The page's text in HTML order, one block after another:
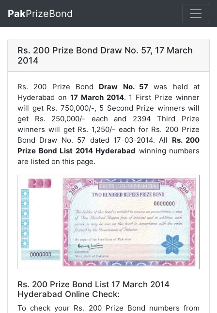
PakPrizeBond
Rs. 200 Prize Bond Draw No. 57, 17 March
2014
Rs. 200 Prize Bond Draw No. 57 was held at
Hyderabad on 17 March 2014. 1 First Prize winner
will get Rs. 750,000/-, 5 Second Prize winners will
get Rs. 250,000/- each and 2394 Third Prize
winners will get Rs. 1,250/- each for Rs. 200 Prize
Bond Draw No. 57 dated 17-03-2014. All Rs. 200
Prize Bond List 2014 Hyderabad winning numbers
are listed on this page.
Rs. 200 Prize Bond List 17 March 2014
Hyderabad Online Check:
To check your Rs. 200 Prize Bond numbers from